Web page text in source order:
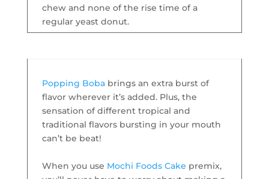
chew and none of the rise time of a
regular yeast donut.
Popping Bobabrings an extra burst of
flavor wherever it’s added. Plus, the
sensation of different tropical and
traditional flavors bursting in your mouth
can’t be beat!
When you use Mochi Foods Cake premix,